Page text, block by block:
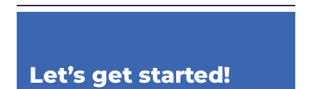
Let’s get started!